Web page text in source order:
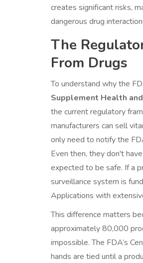
creates significant risks,
dangerous drug
The
From Drugs
To understand why the
Supplement Health
the current regulatory
manufacturers can sell
only need to notify the
Even then, they don't
expected to be safe. If a
surveillance system is
Applications with
This difference matters
approximately 80,000
impossible. The FDA’s
hands are tied until a